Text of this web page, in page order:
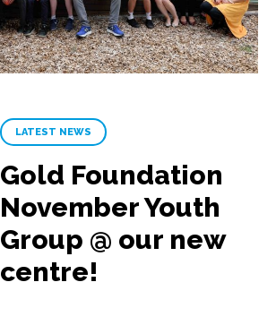
LATEST NEWS
Gold Foundation
November Youth
Group @ our new
centre!